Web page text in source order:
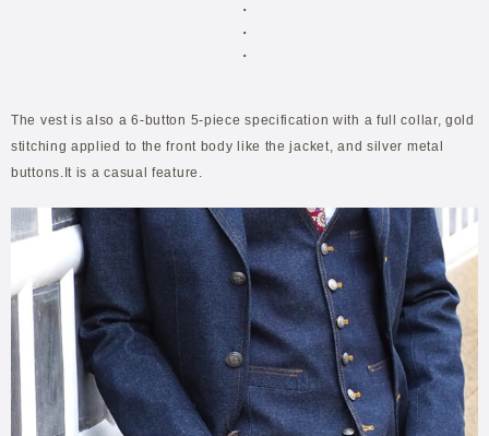
・
・
・
The vest is also a 6-button 5-piece specification with a full collar, gold
stitching applied to the front body like the jacket, and silver metal
buttons.It is a casual feature.